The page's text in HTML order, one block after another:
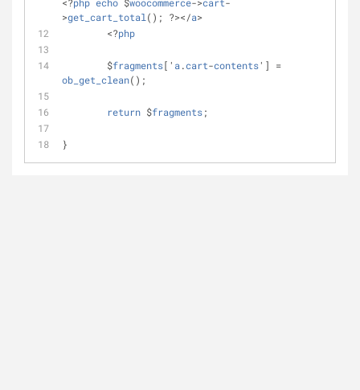
>get_cart_total (); ?></a>
	<?
php
	$
fragments[' a .cart-contents
ob_get_clean();
return $fragments;
}